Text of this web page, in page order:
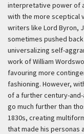
interpretative power of
with the more sceptical
writers like Lord Byron,
sometimes pushed
universalizing self-
work of William
favouring more
fashioning. However,
of a further century-
go much further than
1830s, creating
that made his personas